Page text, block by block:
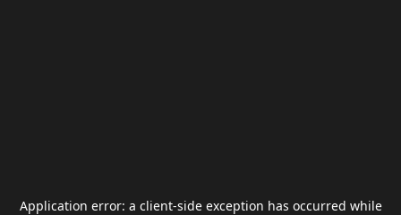
Application error: a client-side exception has occurred while